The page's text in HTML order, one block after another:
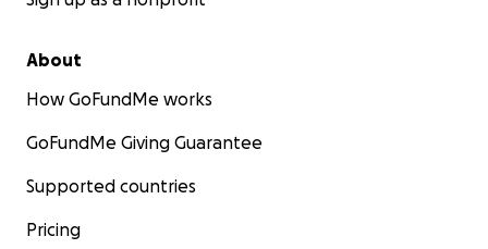
About
How GoFundMe works
GoFundMe Giving Guarantee
Supported countries
Pricing